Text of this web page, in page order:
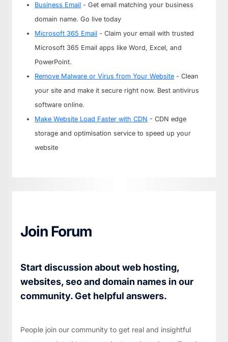
Business Email - Get email matching your business
domain name. Go live today
Microsoft 365 Email - Claim your email with trusted
Microsoft 365 Email apps like Word, Excel, and
PowerPoint.
Remove Malware or Virus from Your Website - Clean
your site and make it secure right now. Best antivirus
software online.
Make Website Load Faster with CDN - CDN edge
storage and optimisation service to speed up your
website
Join Forum
Start discussion about web hosting,
websites, seo and domain names in our
community. Get helpful answers.
People join our community to get real and insightful